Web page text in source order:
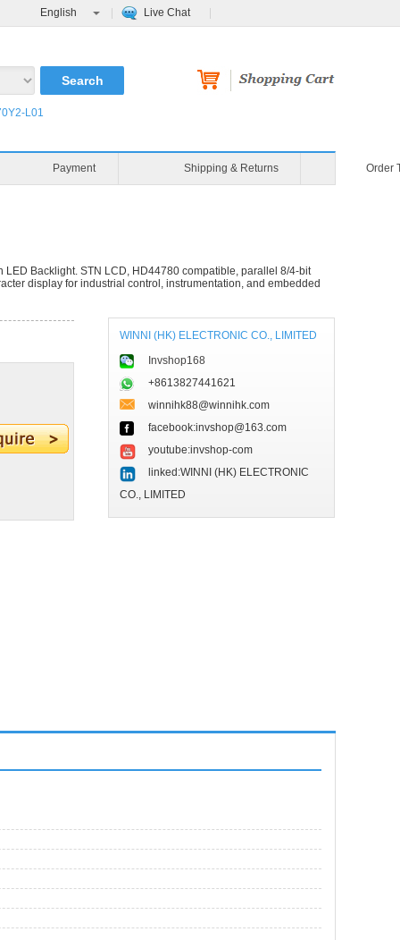
Live Chat
English
L01
Video Payment
Backlight. STN LCD, HD44780 compatible, parallel 8/4-bit
display for industrial control, instrumentation, and embedded
WINNI (HK) ELECTRONIC CO., LIMITED
Invshop168
+8613827441621
winnihk88@winnihk.com
facebook:invshop@163.com
youtube:invshop-com
linked:WINNI (HK) ELECTRONIC
CO., LIMITED